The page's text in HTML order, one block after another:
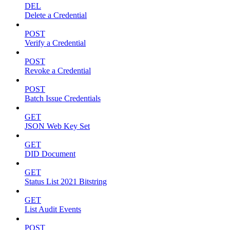
DEL
Delete a Credential
POST
Verify a Credential
POST
Revoke a Credential
POST
Batch Issue Credentials
GET
JSON Web Key Set
GET
DID Document
GET
Status List 2021 Bitstring
GET
List Audit Events
POST